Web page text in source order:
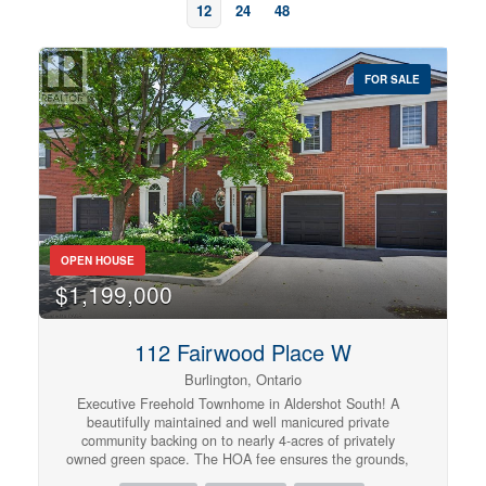
12 24 48
Bedrooms
0 10
Bathrooms
FOR SALE
OPEN HOUSE
$1,199,000
112 Fairwood Place W
Burlington, Ontario
Executive Freehold Townhome in Aldershot South! A
beautifully maintained and well manicured private
community backing on to nearly 4-acres of privately
owned green space. The HOA fee ensures the grounds,